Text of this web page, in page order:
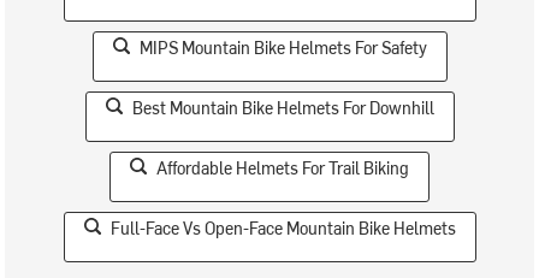
MIPS Mountain Bike Helmets For Safety
Best Mountain Bike Helmets For Downhill
Affordable Helmets For Trail Biking
Full-Face Vs Open-Face Mountain Bike Helmets